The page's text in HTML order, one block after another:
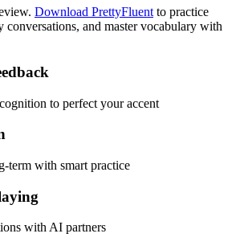
Download PrettyFluent to practice
conversations, and master vocabulary with
to perfect your accent
term with smart practice
with AI partners